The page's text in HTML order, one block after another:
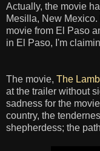
Actually, the movie
Mesilla, New
movie from El Paso
in El Paso, I'm
The movie, The Lamb
at the trailer without
sadness for the
country, the
shepherdess; the